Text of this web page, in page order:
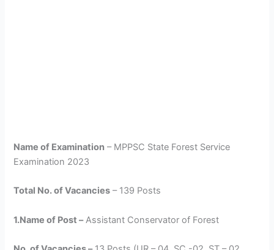
Name of Examination – MPPSC State Forest Service
Examination 2023
Total No. of Vacancies – 139 Posts
1.Name of Post –Assistant Conservator of Forest